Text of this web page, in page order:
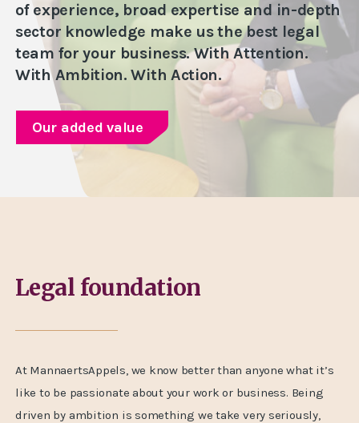
of experience, broad expertise and in-depth
sector knowledge make us the best legal
team for your business. With Attention.
With Ambition. With Action.
Our added value
Legal foundation
At MannaertsAppels, we know better than anyone what it’s
like to be passionate about your work or business. Being
driven by ambition is something we take very seriously,